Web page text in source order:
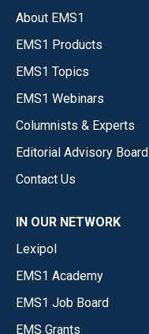
About EMS1
EMS1 Products
EMS1 Topics
EMS1 Webinars
Columnists & Experts
Editorial Advisory Board
Contact Us
IN OUR NETWORK
Lexipol
EMS1 Academy
EMS1 Job Board
EMS Grants